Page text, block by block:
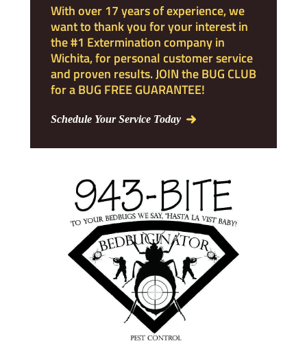
With over 17 years of experience, we
want to thank you for your interest in
the #1 Extermination company in
Wichita, for personal customer service
and proven results. JOIN the BUG CLUB
for a BUG FREE GUARANTEE!
Schedule Your Service Today